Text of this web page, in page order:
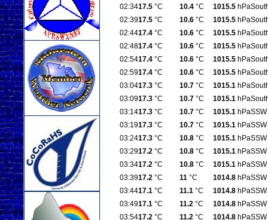
02:3417.5°C 10.4°C 1015.5hPa
02:3917.5°C 10.6°C 1015.5hPa
02:4417.4°C 10.6°C 1015.5hPa
02:4817.4°C 10.6°C 1015.5hPa
02:5417.4°C 10.6°C 1015.5hPa
02:5917.4°C 10.6°C 1015.5hPa
03:0417.3°C 10.7°C 1015.1hPa
03:0917.3°C 10.7°C 1015.1hPa
03:1417.3°C 10.7°C 1015.1hPaSSW
03:1917.3°C 10.7°C 1015.1hPaSSW
03:2417.3°C 10.8°C 1015.1hPaSSW
03:2917.2°C 10.8°C 1015.1hPaSSW
03:3417.2°C 10.8°C 1015.1hPaSSW
03:3917.2°C 11°C 1014.8hPaSSW
03:4417.1°C 11.1°C 1014.8hPaSSW
03:4917.1°C 11.2°C 1014.8hPaSSW
03:5417.2°C 11.2°C 1014.8hPaSSW